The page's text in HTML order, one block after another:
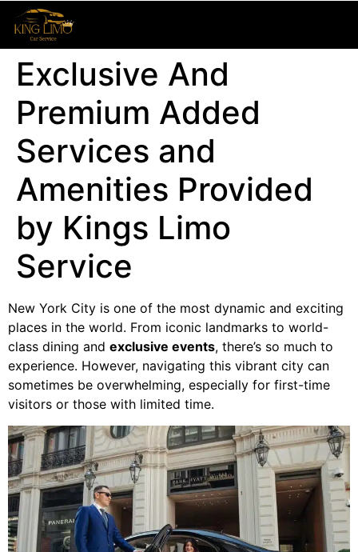
Exclusive And
Premium Added
Services and
Amenities Provided
by Kings Limo
Service
New York City is one of the most dynamic and exciting
places in the world. From iconic landmarks to world-
class dining and exclusive events, there’s so much to
experience. However, navigating this vibrant city can
sometimes be overwhelming, especially for first-time
visitors or those with limited time.